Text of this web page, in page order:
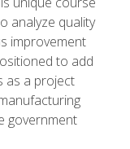
analyze quality
improvement
to add
as a project
government